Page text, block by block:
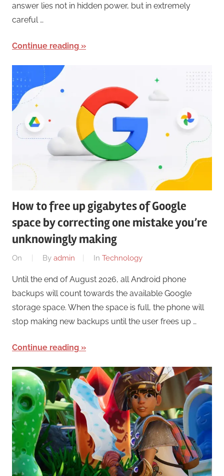
answer lies not in hidden power, but in extremely
careful …
Continue reading
How to free up gigabytes of Google
space by correcting one mistake you’re
unknowingly making
On By admin In Technology
Until the end of August 2026, all Android phone
backups will count towards the available Google
storage space. When the space is full, the phone will
stop making new backups until the user frees up …
Continue reading